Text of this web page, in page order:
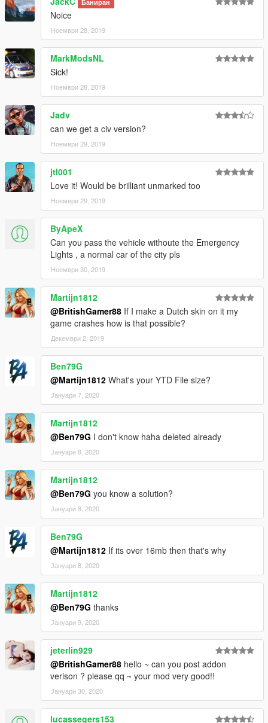
rpf/x64/levels/gta5/vehicles.rpf
Email me below for futher enquiries about unlocked model's
Paypal - ericrobinbpm@gmail.com
Email - ericrobin09@hotmail.com
Skype - moddergb
Баниран
Noice
Ноември 28, 2019
MarkModsNL
Sick!
Ноември 28, 2019
Jadv
can we get a civ version?
Ноември 29, 2019
jtl001
Love it! Would be brilliant unmarked too
Ноември 29, 2019
ByApeX
Can you pass the vehicle withoute the Emergency
Lights , a normal car of the city pls
Ноември 30, 2019
Martijn1812
@BritishGamer88 If I make a Dutch skin on it my
game crashes how is that possible?
Декември 2, 2019
Ben79G
@Martijn1812 What's your YTD File size?
Јануари 7, 2020
Martijn1812
@Ben79G I don't know haha deleted already
Јануари 8, 2020
Martijn1812
@Ben79G you know a solution?
Јануари 8, 2020
Ben79G
@Martijn1812 If its over 16mb then that's why
Јануари 8, 2020
Martijn1812
@Ben79G thanks
Јануари 9, 2020
jeterlin929
@BritishGamer88 hello ~ can you post addon
verison ? please qq ~ your mod very good!!
Јануари 30, 2020
lucassegers153